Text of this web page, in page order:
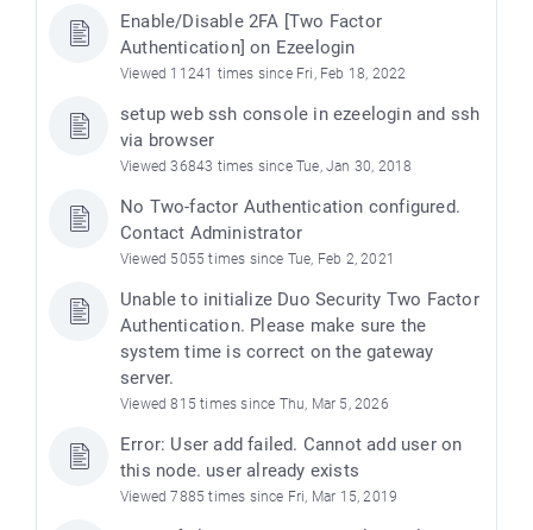
Enable/Disable 2FA [Two Factor
Authentication] on Ezeelogin
Viewed 11241 times since Fri, Feb 18, 2022
setup web ssh console in ezeelogin and ssh
via browser
Viewed 36843 times since Tue, Jan 30, 2018
No Two-factor Authentication configured.
Contact Administrator
Viewed 5055 times since Tue, Feb 2, 2021
Unable to initialize Duo Security Two Factor
Authentication. Please make sure the
system time is correct on the gateway
server.
Viewed 815 times since Thu, Mar 5, 2026
Error: User add failed. Cannot add user on
this node. user already exists
Viewed 7885 times since Fri, Mar 15, 2019